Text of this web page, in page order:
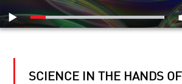
SCIENCE IN THE HANDS OF